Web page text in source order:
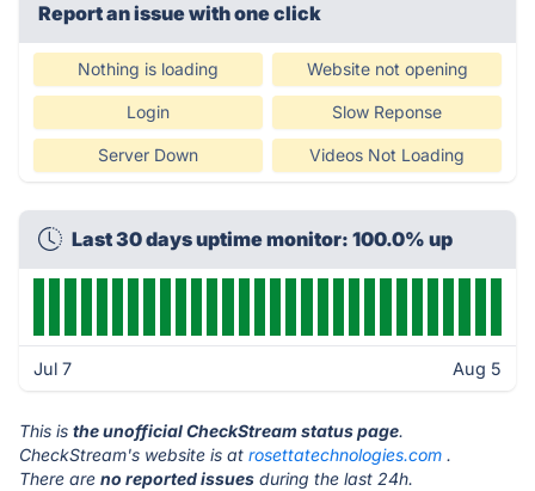
Report an issue with one click
Nothing is loading Website not opening
Login Slow Reponse
Server Down Videos Not Loading
Last 30 days uptime monitor: 100.0% up
Jul 7 Aug 5
This is the unofficial CheckStream status page.
CheckStream's website is at rosettatechnologies.com .
There are no reported issues during the last 24h.